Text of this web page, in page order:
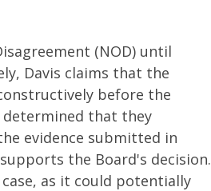
(NOD) until
Davis claims that the
before the
determined that they
evidence submitted in
the Board's decision.
as it could potentially